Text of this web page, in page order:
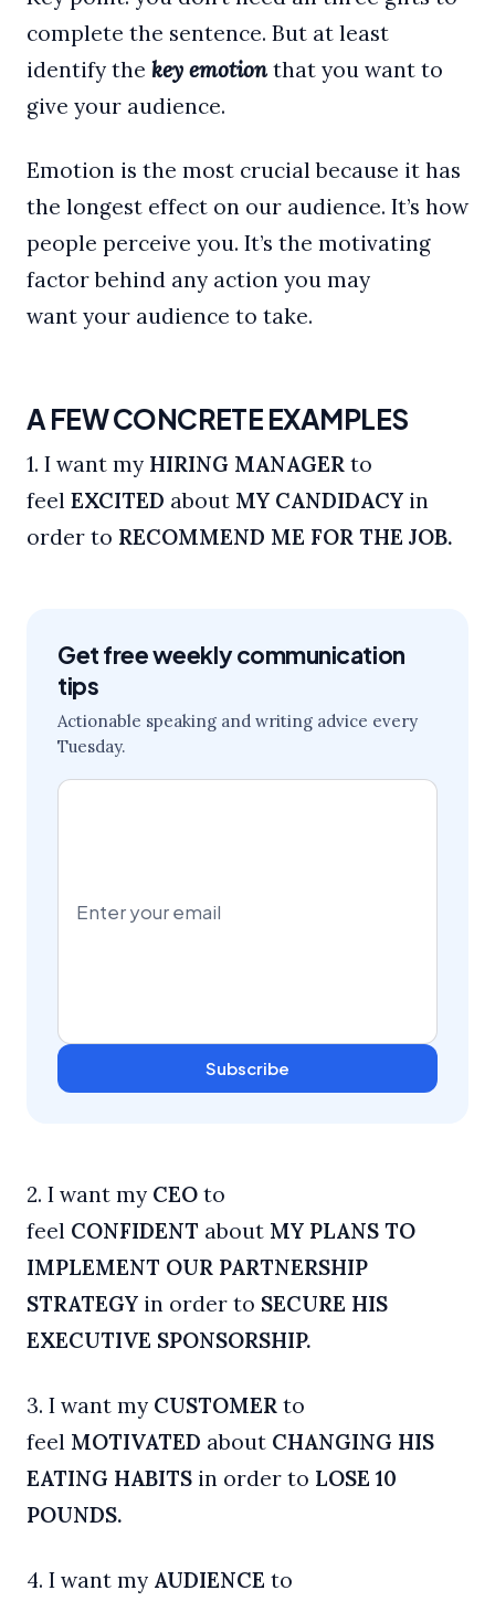
complete the sentence. But at least
identify the key emotion that you want to
give your audience.
Emotion is the most crucial because it has
the longest effect on our audience. It’s how
people perceive you. It’s the motivating
factor behind any action you may
want your audience to take.
A FEW CONCRETE EXAMPLES
1. I want my HIRING MANAGER to
feel EXCITED about MY CANDIDACY in
order to RECOMMEND ME FOR THE JOB.
Get free weekly communication
tips
Actionable speaking and writing advice every
Tuesday.
Subscribe
2. I want my CEO to
feel CONFIDENT about MY PLANS TO
IMPLEMENT OUR PARTNERSHIP
STRATEGY in order to SECURE HIS
EXECUTIVE SPONSORSHIP.
3. I want my CUSTOMER to
feel MOTIVATED about CHANGING HIS
EATING HABITS in order to LOSE 10
POUNDS.
4. I want my AUDIENCE to